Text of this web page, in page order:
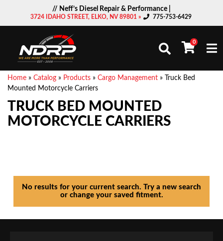
// Neff’s Diesel Repair & Performance |
3724 IDAHO STREET, ELKO, NV 89801 » 775-753-6429
0
Home » Catalog » Products » Cargo Management »
Truck Bed
Mounted Motorcycle Carriers
TRUCK BED MOUNTED
MOTORCYCLE CARRIERS
No results for your current search. Try a new search
or change your saved fitment.